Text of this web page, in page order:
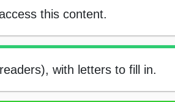
this content.
with letters to fill in.